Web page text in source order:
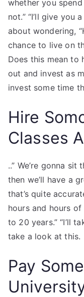
whether you
not.” “I’ll give you
about wondering,
chance to live on
Does this mean to
out and invest as
invest some time
Hire
Classes
..” We’re gonna
then we’ll have a
that’s quite
hours and hours
to 20 years.” “I’ll
take a look at this.
Pay